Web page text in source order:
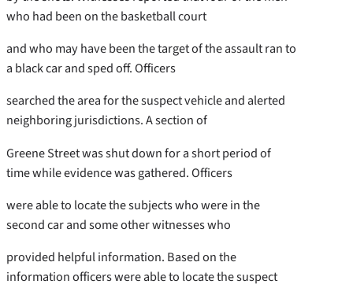
who had been on the basketball court
and who may have been the target of the assault ran to
a black car and sped off. Officers
searched the area for the suspect vehicle and alerted
neighboring jurisdictions. A section of
Greene Street was shut down for a short period of
time while evidence was gathered. Officers
were able to locate the subjects who were in the
second car and some other witnesses who
provided helpful information. Based on the
information officers were able to locate the suspect